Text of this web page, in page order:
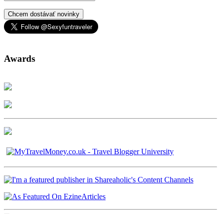
Chcem dostávať novinky
Awards